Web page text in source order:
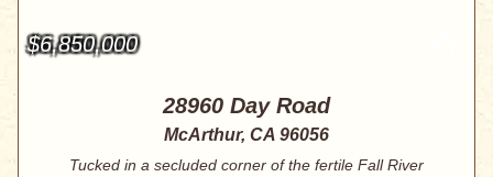
$6,850,000
28960 Day Road
McArthur, CA 96056
Tucked in a secluded corner of the fertile Fall River